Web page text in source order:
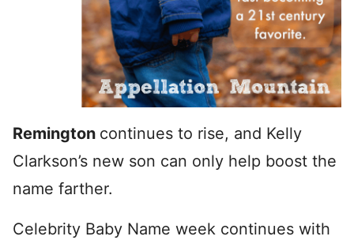
Remington continues to rise, and Kelly
Clarkson’s new son can only help boost the
name farther.
Celebrity Baby Name week continues with